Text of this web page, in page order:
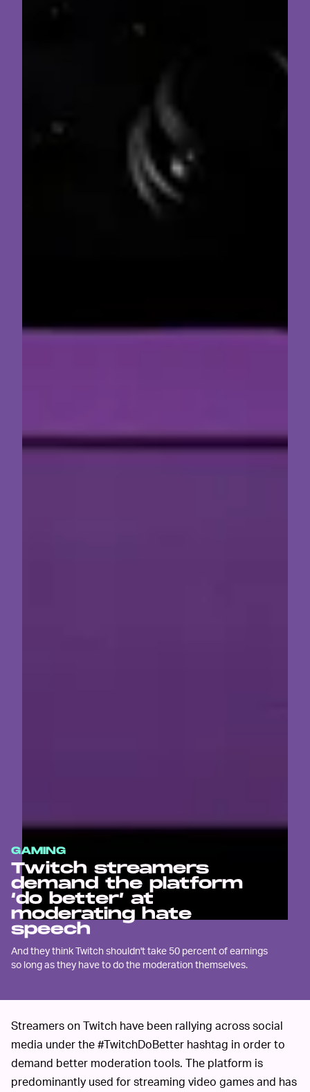
GAMING
Twitch streamers
demand the platform
‘do better’ at
moderating hate
speech
And they think Twitch shouldn't take 50 percent of earnings
so long as they have to do the moderation themselves.
Streamers on Twitch have been rallying across social
media under the #TwitchDoBetter hashtag in order to
demand better moderation tools. The platform is
predominantly used for streaming video games and has